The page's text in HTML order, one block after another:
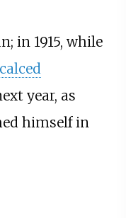
in 1915, while
year, as
himself in